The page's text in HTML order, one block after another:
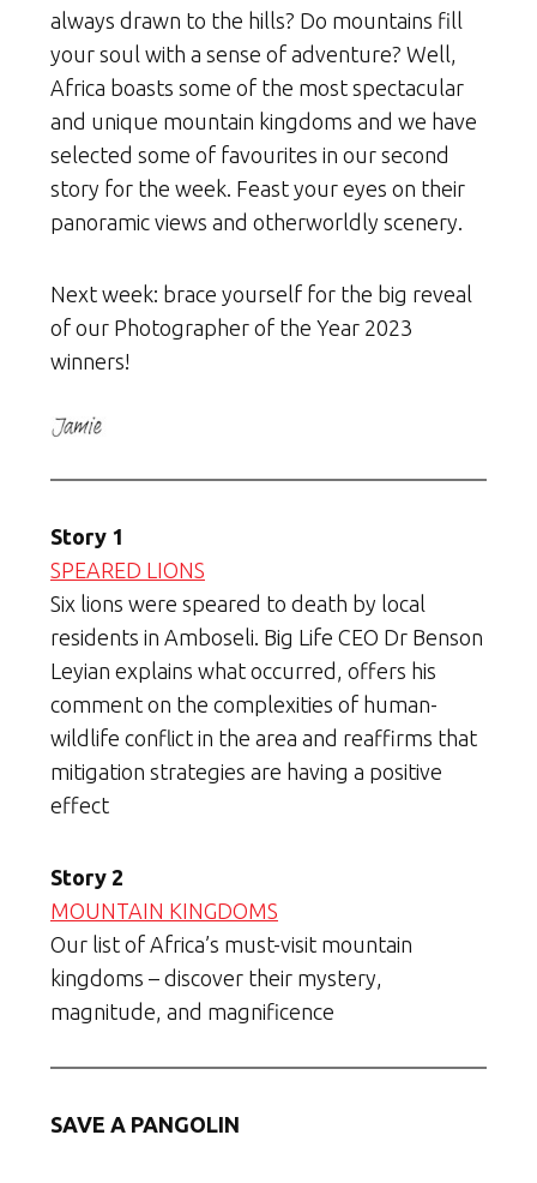
always drawn to the hills? Do mountains fill
your soul with a sense of adventure? Well,
Africa boasts some of the most spectacular
and unique mountain kingdoms and we have
selected some of favourites in our second
story for the week. Feast your eyes on their
panoramic views and otherworldly scenery.
Next week: brace yourself for the big reveal
of our Photographer of the Year 2023
winners!
Story 1
SPEARED LIONS
Six lions were speared to death by local
residents in Amboseli. Big Life CEO Dr Benson
Leyian explains what occurred, offers his
comment on the complexities of human-
wildlife conflict in the area and reaffirms that
mitigation strategies are having a positive
effect
Story 2
MOUNTAIN KINGDOMS
Our list of Africa’s must-visit mountain
kingdoms – discover their mystery,
magnitude, and magnificence
SAVE A PANGOLIN